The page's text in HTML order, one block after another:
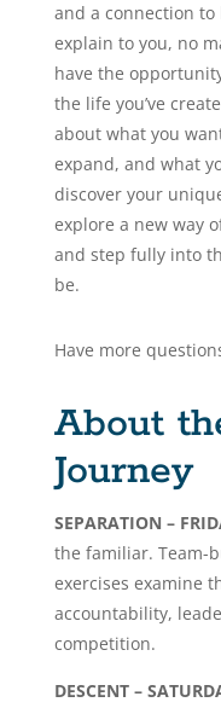
and a connection to
explain to you, no
have the
the life you’ve
about what you
expand, and what
discover your
explore a new way
and step fully into
be.
Have more
About
Journey
SEPARATION –
the familiar. Team-
exercises examine
accountability,
competition.
DESCENT –